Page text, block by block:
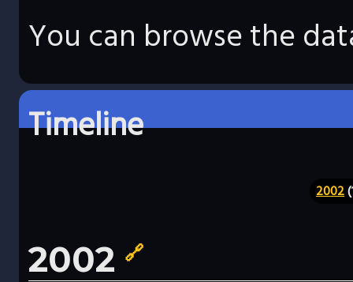
You can browse the
Timeline
2002
2002 🔗